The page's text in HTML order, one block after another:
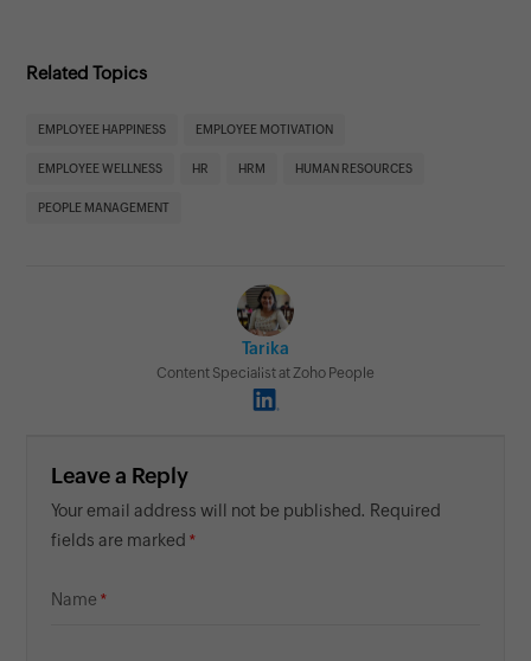
Related Topics
EMPLOYEE HAPPINESS EMPLOYEE MOTIVATION
EMPLOYEE WELLNESS HR HRM HUMAN RESOURCES
PEOPLE MANAGEMENT
Tarika
Content Specialist at Zoho People
Leave a Reply
Your email address will not be published. Required
fields are marked
Name